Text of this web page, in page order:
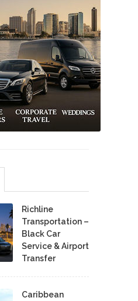
Richline
Transportation –
Black Car
Service & Airport
Transfer
Caribbean